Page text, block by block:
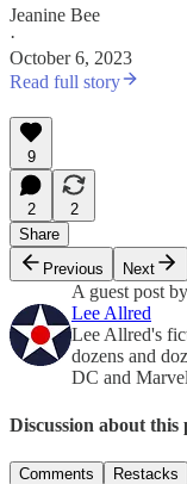
Jeanine Bee
·
October 6, 2023
Read full story
9
2
2
Share
Previous
Next
A guest post by
Lee Allred
Lee Allred's
dozens and
DC and
Discussion about this
Comments Restacks